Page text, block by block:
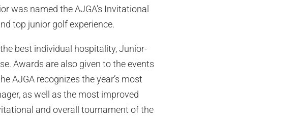
was named the AJGA’s Invitational
top junior golf experience.
best individual hospitality, Junior-
Awards are also given to the events
AJGA recognizes the year’s most
as well as the most improved
and overall tournament of the